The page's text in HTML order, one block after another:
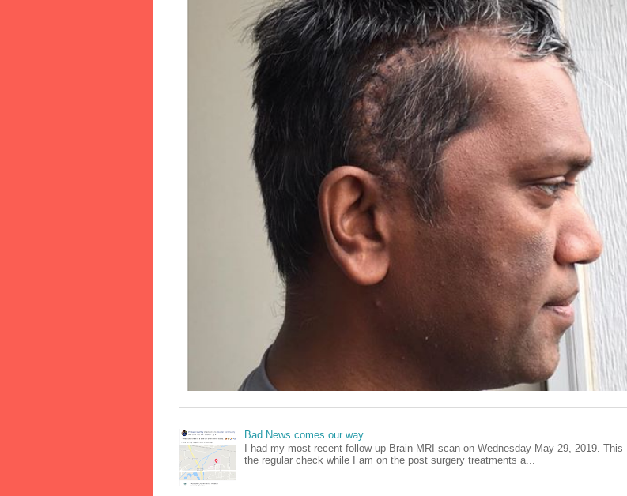
Bad News comes our way ...
I had my most recent follow up Brain MRI scan on Wednesday May 29, 2019. This
the regular check while I am on the post surgery treatments a...